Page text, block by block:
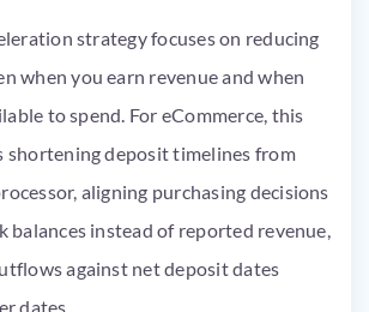
strategy focuses on reducing
when you earn revenue and when
to spend. For eCommerce, this
shortening deposit timelines from
aligning purchasing decisions
balances instead of reported revenue,
against net deposit dates
dates.